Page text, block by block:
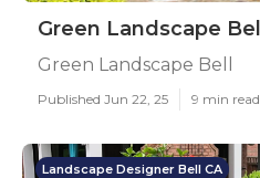
Green Landscape Bell
Green Landscape Bell
Published Jun 22, 25 9 min read
Landscape Designer Bell CA